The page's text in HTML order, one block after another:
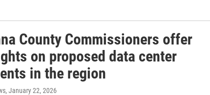
County Commissioners offer
on proposed data center
in the region
, January 22, 2026